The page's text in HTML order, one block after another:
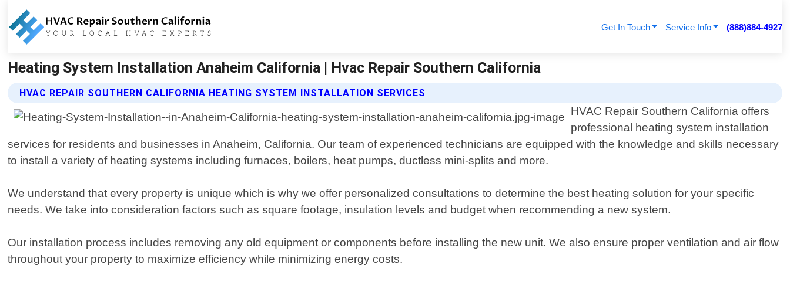
Get In Touch Service Info (888)884-4927
Heating System Installation Anaheim California | Hvac Repair Southern California
HVAC REPAIR SOUTHERN CALIFORNIA HEATING SYSTEM INSTALLATION SERVICES
HVAC Repair Southern California offers
professional heating system installation
services for residents and businesses in Anaheim, California. Our team of experienced technicians are equipped with the knowledge and skills necessary
to install a variety of heating systems including furnaces, boilers, heat pumps, ductless mini-splits and more.
We understand that every property is unique which is why we offer personalized consultations to determine the best heating solution for your specific
needs. We take into consideration factors such as square footage, insulation levels and budget when recommending a new system.
Our installation process includes removing any old equipment or components before installing the new unit. We also ensure proper ventilation and air flow
throughout your property to maximize efficiency while minimizing energy costs.